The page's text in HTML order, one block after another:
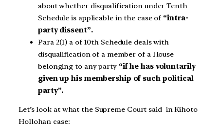
about whether disqualification under Tenth
Schedule is applicable in the case of “intra-
party dissent”.
Para 2(1) a of 10th Schedule deals with
disqualification of a member of a House
belonging to any party“if he has voluntarily
given up his membership of such political
party”.
Let’s look at what the Supreme Court said in Kihoto
Hollohan case: